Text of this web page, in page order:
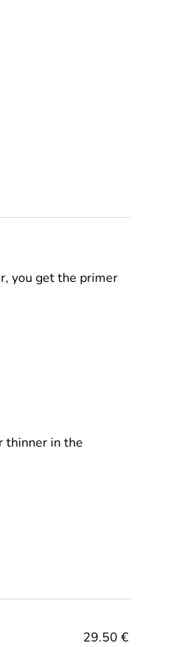
you get the primer
thinner in the
29.50 €